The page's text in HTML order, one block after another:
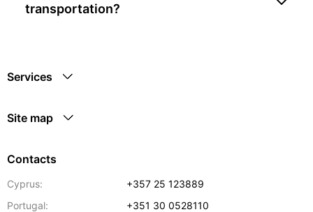
transportation?
Services
Site map
Contacts
Cyprus:
+357 25 123889
Portugal:
+351 30 0528110